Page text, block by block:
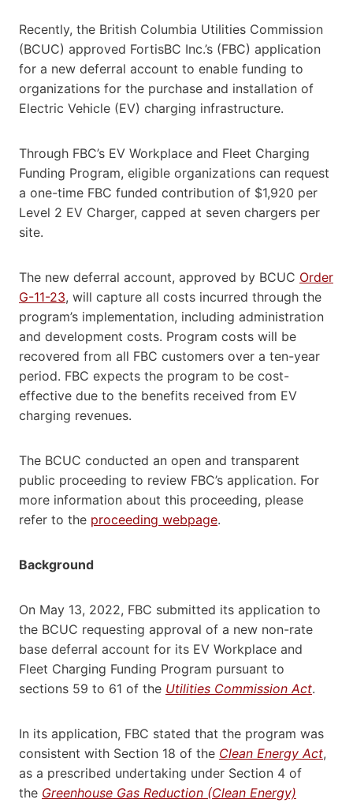
Recently, the British Columbia Utilities Commission
(BCUC) approved FortisBC Inc.’s (FBC) application
for a new deferral account to enable funding to
organizations for the purchase and installation of
Electric Vehicle (EV) charging infrastructure.
Through FBC’s EV Workplace and Fleet Charging
Funding Program, eligible organizations can request
a one-time FBC funded contribution of $1,920 per
Level 2 EV Charger, capped at seven chargers per
site.
The new deferral account, approved by BCUC Order
G-11-23, will capture all costs incurred through the
program’s implementation, including administration
and development costs. Program costs will be
recovered from all FBC customers over a ten-year
period. FBC expects the program to be cost-
effective due to the benefits received from EV
charging revenues.
The BCUC conducted an open and transparent
public proceeding to review FBC’s application. For
more information about this proceeding, please
refer to the proceeding webpage.
Background
On May 13, 2022, FBC submitted its application to
the BCUC requesting approval of a new non-rate
base deferral account for its EV Workplace and
Fleet Charging Funding Program pursuant to
sections 59 to 61 of the Utilities Commission Act.
In its application, FBC stated that the program was
consistent with Section 18 of the Clean Energy Act,
as a prescribed undertaking under Section 4 of
the Greenhouse Gas Reduction (Clean Energy)